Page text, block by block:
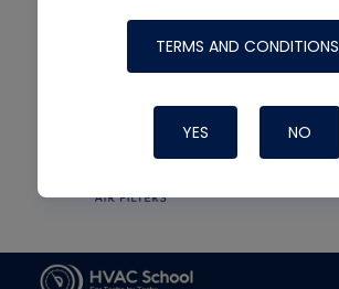
TERMS AND CONDITIONS
YES NO